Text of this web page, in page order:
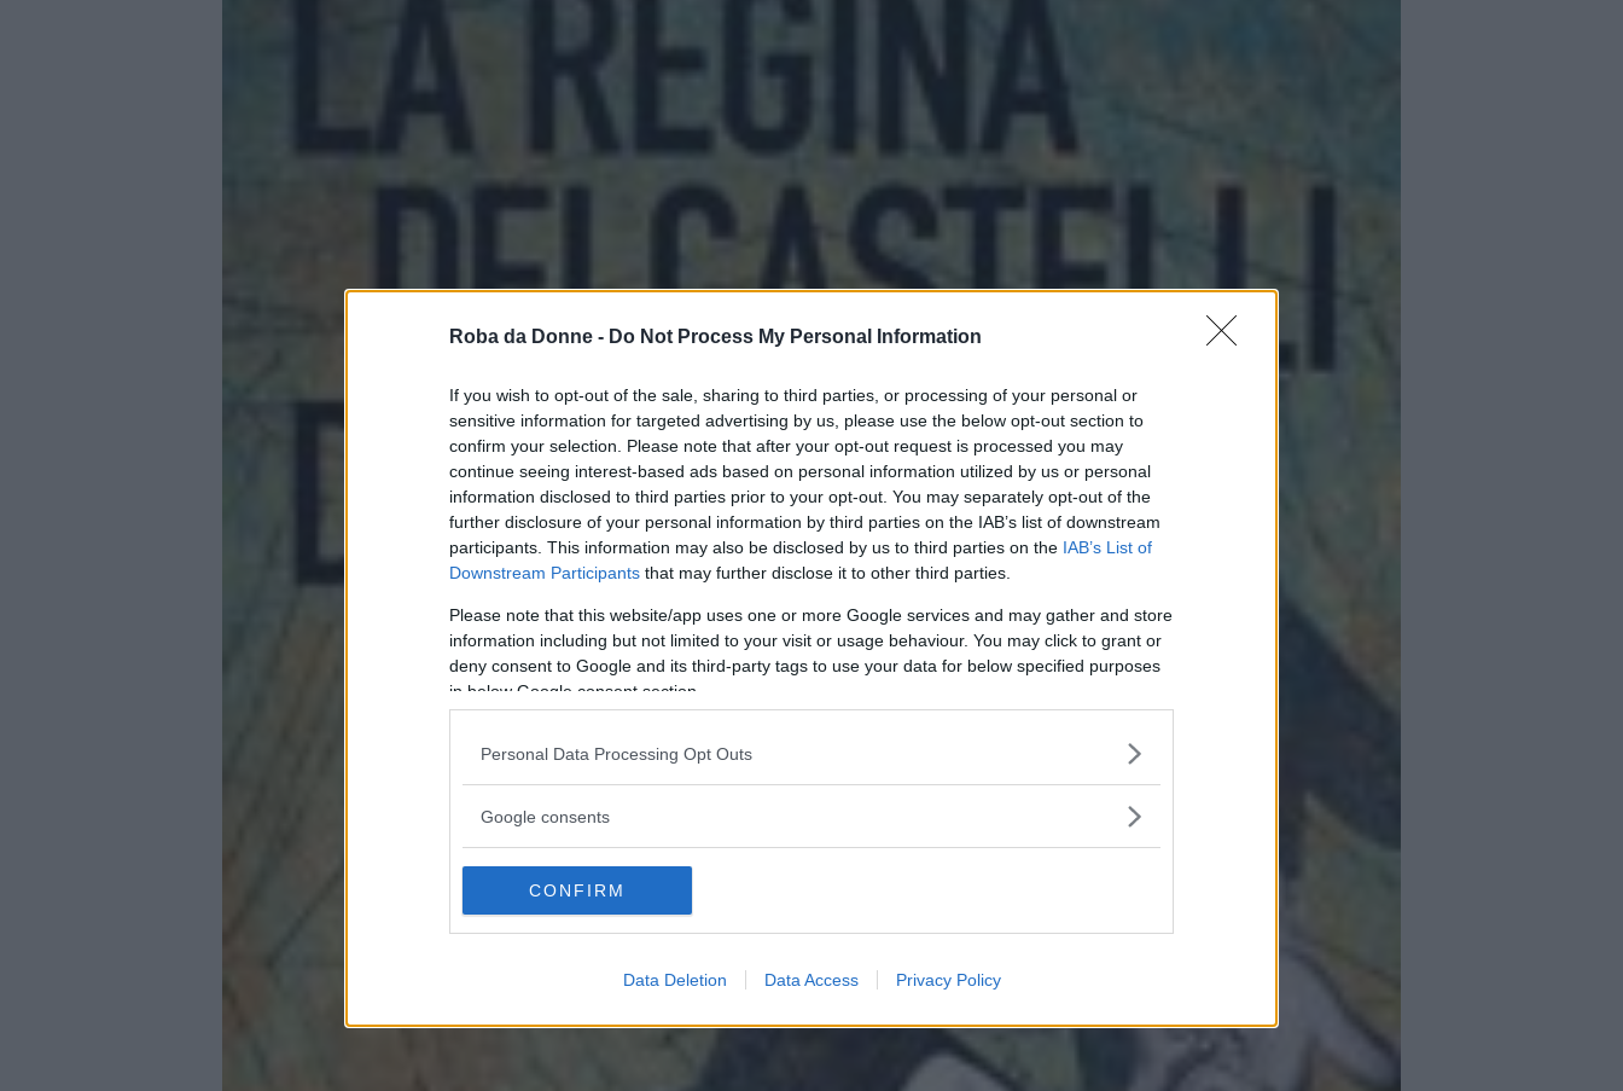
Roba da Donne - Do Not Process My Personal Information
If you wish to opt-out of the sale, sharing to third parties, or processing of your personal or
sensitive information for targeted advertising by us, please use the below opt-out section to
confirm your selection. Please note that after your opt-out request is processed you may
continue seeing interest-based ads based on personal information utilized by us or personal
information disclosed to third parties prior to your opt-out. You may separately opt-out of the
further disclosure of your personal information by third parties on the IAB’s list of downstream
participants. This information may also be disclosed by us to third parties on the IAB’s List of
Downstream Participants that may further disclose it to other third parties.
Please note that this website/app uses one or more Google services and may gather and store
information including but not limited to your visit or usage behaviour. You may click to grant or
deny consent to Google and its third-party tags to use your data for below specified purposes
in below Google consent section.
Personal Data Processing Opt Outs
Google consents
CONFIRM
Data Deletion Data Access Privacy Policy